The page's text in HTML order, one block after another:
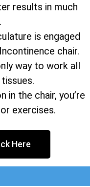
results in much
is engaged
chair.
way to work all
in the chair, you’re
exercises.
Here